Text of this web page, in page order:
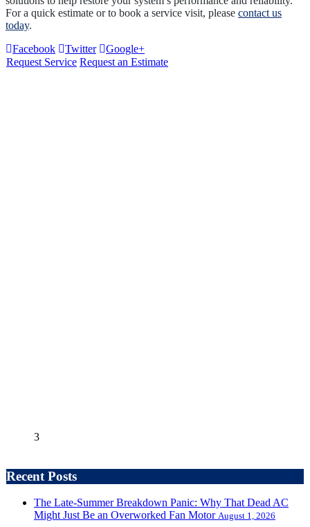
For a quick estimate or to book a service visit, please contact us
today.
Facebook
Twitter
Google+
Request Service Request an Estimate
3
Recent Posts
The Late-Summer Breakdown Panic: Why That Dead AC
Might Just Be an Overworked Fan Motor August 1, 2026